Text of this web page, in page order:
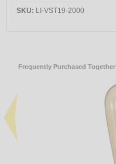
SKU: LI-VST19-2000
Frequently Purchased Together